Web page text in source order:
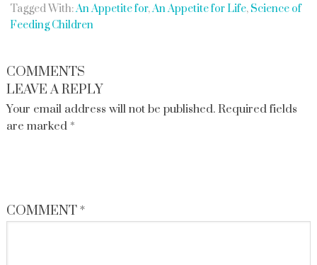
Tagged With:An Appetite for,An Appetite for Life, Science of
Feeding Children
COMMENTS
LEAVE A REPLY
Your email address will not be published. Required fields
are marked *
COMMENT*